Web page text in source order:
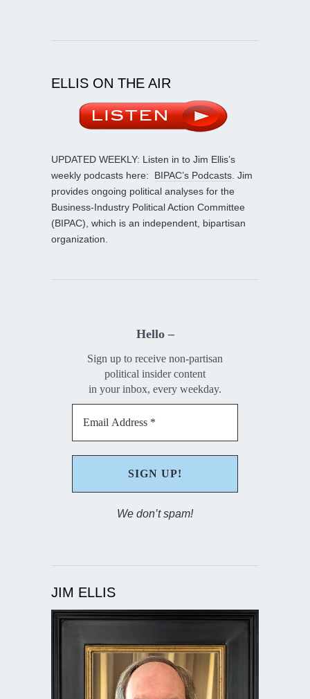
ELLIS ON THE AIR
UPDATED WEEKLY: Listen in to Jim Ellis’s
weekly podcasts here: BIPAC’s Podcasts . Jim
provides ongoing political analyses for the
Business-Industry Political Action Committee
(BIPAC), which is an independent, bipartisan
organization.
Hello –
Sign up to receive non-partisan
political insider content
in your inbox, every weekday.
We don’t spam!
JIM ELLIS